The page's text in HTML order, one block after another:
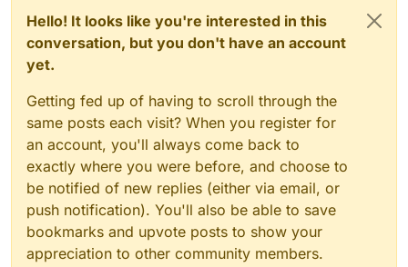
Hello! It looks like you're interested in this
conversation, but you don't have an account
yet.
Getting fed up of having to scroll through the
same posts each visit? When you register for
an account, you'll always come back to
exactly where you were before, and choose to
be notified of new replies (either via email, or
push notification). You'll also be able to save
bookmarks and upvote posts to show your
appreciation to other community members.